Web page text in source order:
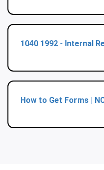
1040 1992 - Internal
How to Get Forms |